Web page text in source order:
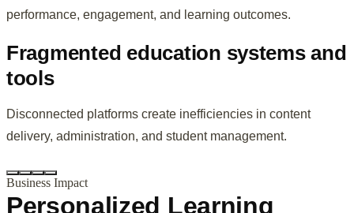
performance, engagement, and learning outcomes.
Fragmented education systems and
tools
Disconnected platforms create inefficiencies in content
delivery, administration, and student management.
Business Impact
Personalized Learning